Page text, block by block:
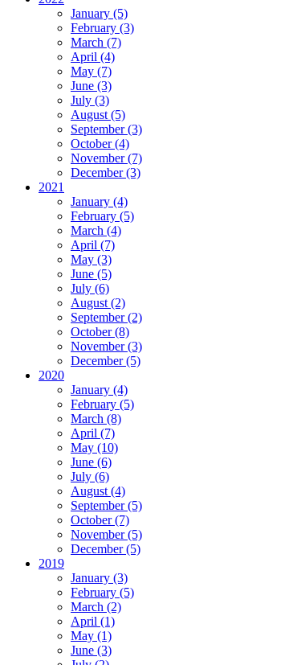
January (5)
February (3)
March (7)
April (4)
May (7)
June (3)
July (3)
August (5)
September (3)
October (4)
November (7)
December (3)
2021
January (4)
February (5)
March (4)
April (7)
May (3)
June (5)
July (6)
August (2)
September (2)
October (8)
November (3)
December (5)
2020
January (4)
February (5)
March (8)
April (7)
May (10)
June (6)
July (6)
August (4)
September (5)
October (7)
November (5)
December (5)
2019
January (3)
February (5)
March (2)
April (1)
May (1)
June (3)